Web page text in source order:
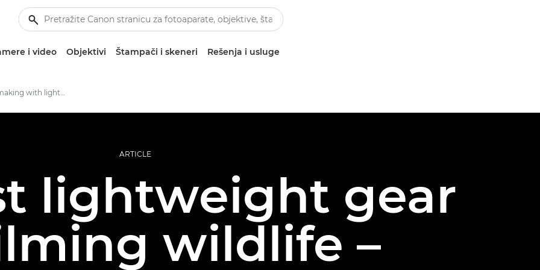
i video Objektivi Štampači i skeneri Rešenja i usluge
Wildlife filmmaking with lightweight kit
ARTICLE
lightweight gear
wildlife –